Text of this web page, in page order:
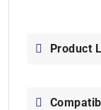
Product